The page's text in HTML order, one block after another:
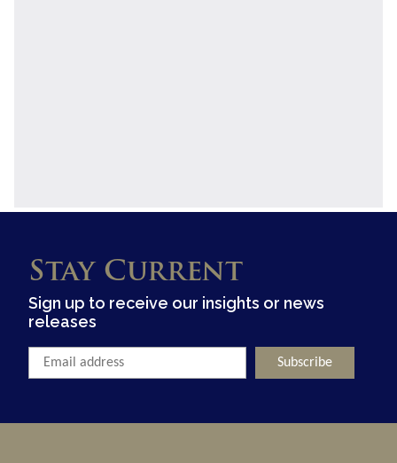
Stay Current
Sign up to receive our insights or news
releases